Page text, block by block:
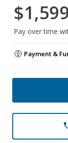
Pay over time
Payment &